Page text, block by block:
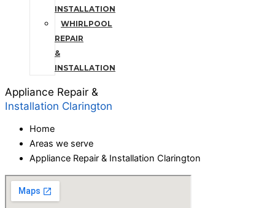
INSTALLATION
WHIRLPOOL
REPAIR
&
INSTALLATION
Appliance Repair &
Installation Clarington
Home
Areas we serve
Appliance Repair & Installation Clarington